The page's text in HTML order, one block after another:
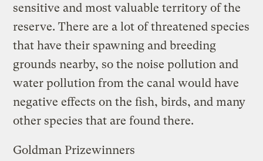
sensitive and most valuable territory of the
reserve. There are a lot of threatened species
that have their spawning and breeding
grounds nearby, so the noise pollution and
water pollution from the canal would have
negative effects on the fish, birds, and many
other species that are found there.
Goldman Prizewinners